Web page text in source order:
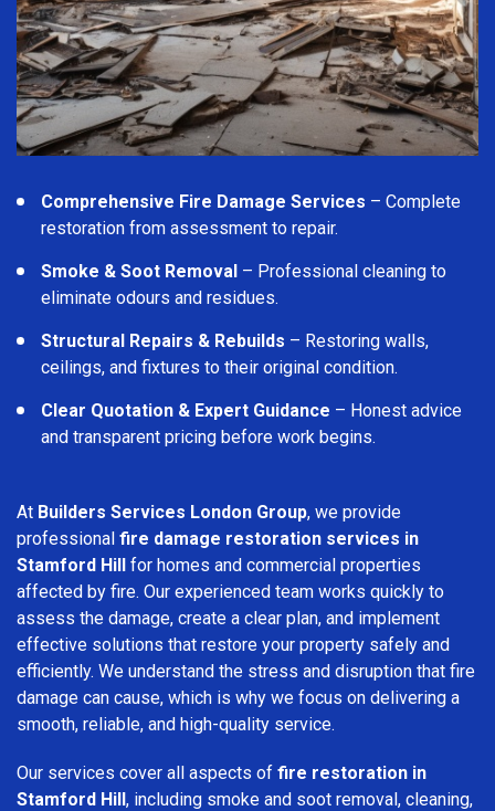
Comprehensive Fire Damage Services – Complete
restoration from assessment to repair.
Smoke & Soot Removal – Professional cleaning to
eliminate odours and residues.
Structural Repairs & Rebuilds – Restoring walls,
ceilings, and fixtures to their original condition.
Clear Quotation & Expert Guidance – Honest advice
and transparent pricing before work begins.
At Builders Services London Group, we provide
professional fire damage restoration services in
Stamford Hill for homes and commercial properties
affected by fire. Our experienced team works quickly to
assess the damage, create a clear plan, and implement
effective solutions that restore your property safely and
efficiently. We understand the stress and disruption that fire
damage can cause, which is why we focus on delivering a
smooth, reliable, and high-quality service.
Our services cover all aspects of fire restoration in
Stamford Hill, including smoke and soot removal, cleaning,